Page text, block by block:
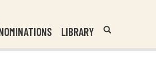
LIBRARY
Header
Search